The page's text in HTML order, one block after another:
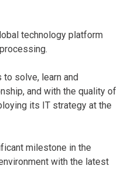
technology platform
solve, learn and
and with the quality of
its IT strategy at the
milestone in the
with the latest